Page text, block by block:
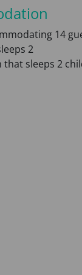
14
2
that sleeps 2